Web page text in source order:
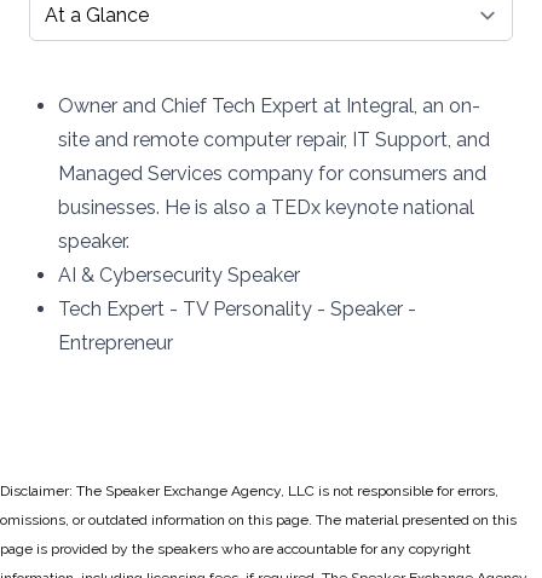
Owner and Chief Tech Expert at Integral, an on-
site and remote computer repair, IT Support, and
Managed Services company for consumers and
businesses. He is also a TEDx keynote national
speaker.
AI & Cybersecurity Speaker
Tech Expert - TV Personality - Speaker -
Entrepreneur
Disclaimer: The Speaker Exchange Agency, LLC is not responsible for errors,
omissions, or outdated information on this page. The material presented on this
page is provided by the speakers who are accountable for any copyright